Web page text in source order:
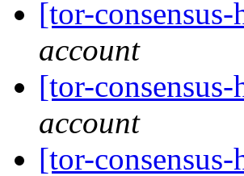
[tor-
account
[tor-
account
[tor-